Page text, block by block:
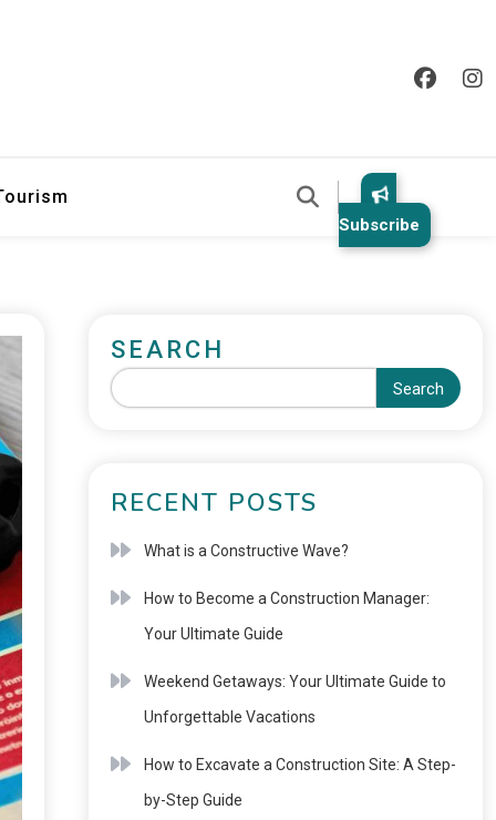
Subscribe
SEARCH
Search
RECENT POSTS
What is a Constructive Wave?
How to Become a Construction Manager:
Your Ultimate Guide
Weekend Getaways: Your Ultimate Guide to
Unforgettable Vacations
How to Excavate a Construction Site: A Step-
by-Step Guide